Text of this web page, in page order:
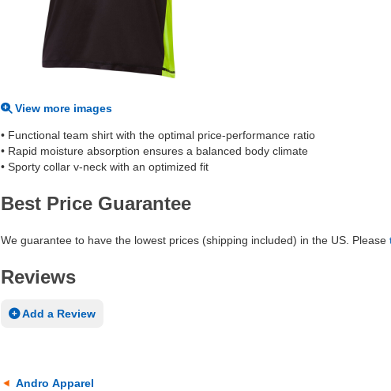
View more images
• Functional team shirt with the optimal price-performance ratio
• Rapid moisture absorption ensures a balanced body climate
• Sporty collar v-neck with an optimized fit
Best Price Guarantee
We guarantee to have the lowest prices (shipping included) in the US. Please
Reviews
Add a Review
Andro Apparel